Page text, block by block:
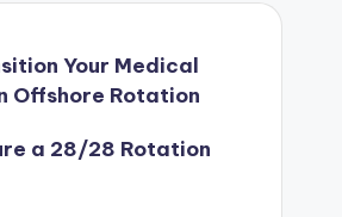
Your Medical
Offshore Rotation
a 28/28 Rotation